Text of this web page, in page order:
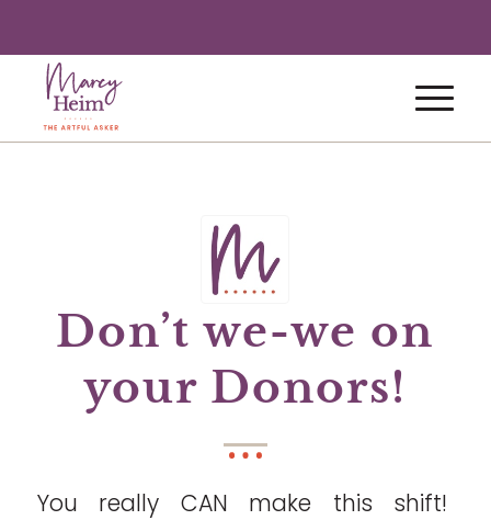
Don’t we-we on
your Donors!
You really CAN make this shift!